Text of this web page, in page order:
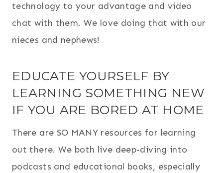
technology to your advantage and video
chat with them. We love doing that with our
nieces and nephews!
EDUCATE YOURSELF BY
LEARNING SOMETHING NEW
IF YOU ARE BORED AT HOME
There are SO MANY resources for learning
out there. We both live deep-diving into
podcasts and educational books, especially